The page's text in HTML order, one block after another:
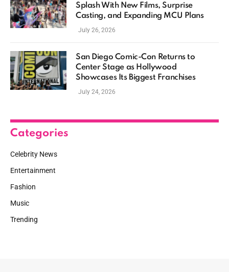
Splash With New Films, Surprise
Casting, and Expanding MCU Plans
July 26, 2026
San Diego Comic-Con Returns to
Center Stage as Hollywood
Showcases Its Biggest Franchises
July 24, 2026
Categories
Celebrity News
Entertainment
Fashion
Music
Trending